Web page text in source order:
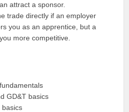
attract a sponsor.
trade directly if an employer
you as an apprentice, but a
more competitive.
GD&T basics
basics